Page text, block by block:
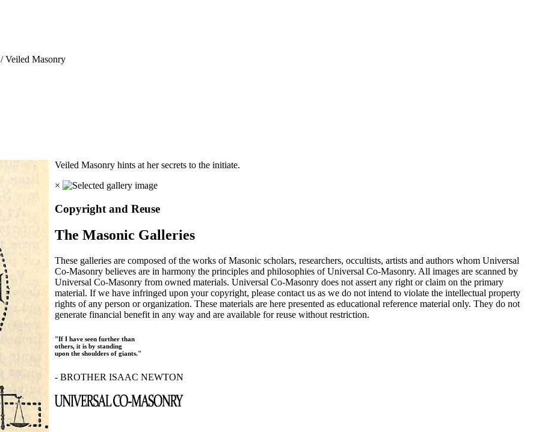
/ Veiled Masonry
Veiled Masonry hints at her secrets to the initiate.
×
Copyright and Reuse
The Masonic Galleries
These galleries are composed of the works of Masonic scholars, researchers, occultists, artists and authors whom Universal
Co-Masonry believes are in harmony the principles and philosophies of Universal Co-Masonry. All images are scanned by
Universal Co-Masonry from owned materials. Universal Co-Masonry does not assert any right or claim on the primary
material. If we have infringed upon your copyright, please contact us as we do not intend to violate the intellectual property
rights of any person or organization. These materials are here presented as educational reference material only. They do not
generate financial benefit in any way and are available for reuse without restriction.
"If I have seen further than
others, it is by standing
upon the shoulders of giants."
- BROTHER ISAAC NEWTON